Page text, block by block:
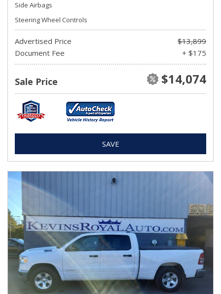
Side Airbags
Steering Wheel Controls
Advertised Price
$13,899
Document Fee
+ $175
Sale Price $14,074
SAVE